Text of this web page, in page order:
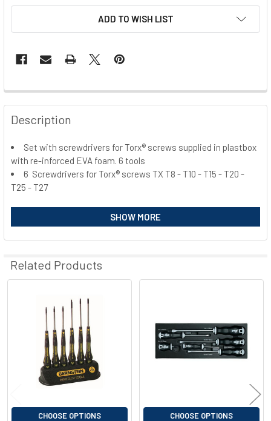
ADD TO WISH LIST
FREQUENTLY
BOUGHT
TOGETHER:
SELECT
ALL
Description
Set with screwdrivers for Torx® screws supplied in plastbox
with re-inforced EVA foam. 6 tools
6 Screwdrivers for Torx® screws TX T8 - T10 - T15 - T20 -
T25 - T27
SHOW MORE
Related Products
Related
Products
CHOOSE OPTIONS CHOOSE OPTIONS